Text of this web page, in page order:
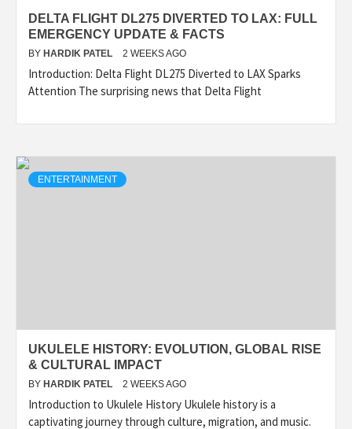
DELTA FLIGHT DL275 DIVERTED TO LAX: FULL
EMERGENCY UPDATE & FACTS
BY HARDIK PATEL 2 WEEKS AGO
Introduction: Delta Flight DL275 Diverted to LAX Sparks
Attention The surprising news that Delta Flight
ENTERTAINMENT
UKULELE HISTORY: EVOLUTION, GLOBAL RISE
& CULTURAL IMPACT
BY HARDIK PATEL 2 WEEKS AGO
Introduction to Ukulele History Ukulele history is a
captivating journey through culture, migration, and music.